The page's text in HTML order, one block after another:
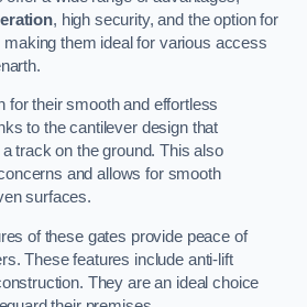
, high security, and the option for
making them ideal for various access
for their smooth and effortless
to the cantilever design that
track on the ground. This also
and allows for smooth
surfaces.
of these gates provide peace of
These features include anti-lift
They are an ideal choice